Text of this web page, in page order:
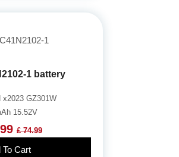
1 battery
x2023 GZ301W
15.52V
£ 74.99
To Cart